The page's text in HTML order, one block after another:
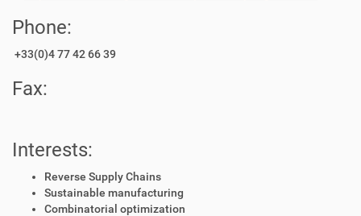
Phone:
+33(0)4 77 42 66 39
Fax:
Interests:
Reverse Supply Chains
Sustainable manufacturing
Combinatorial optimization